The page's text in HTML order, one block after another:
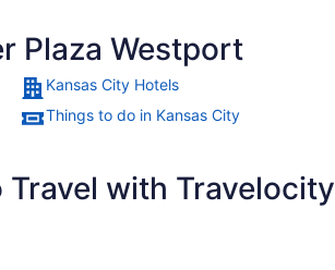
Plaza Westport
Kansas City Hotels
Things to do in Kansas City
Travel with Travelocity